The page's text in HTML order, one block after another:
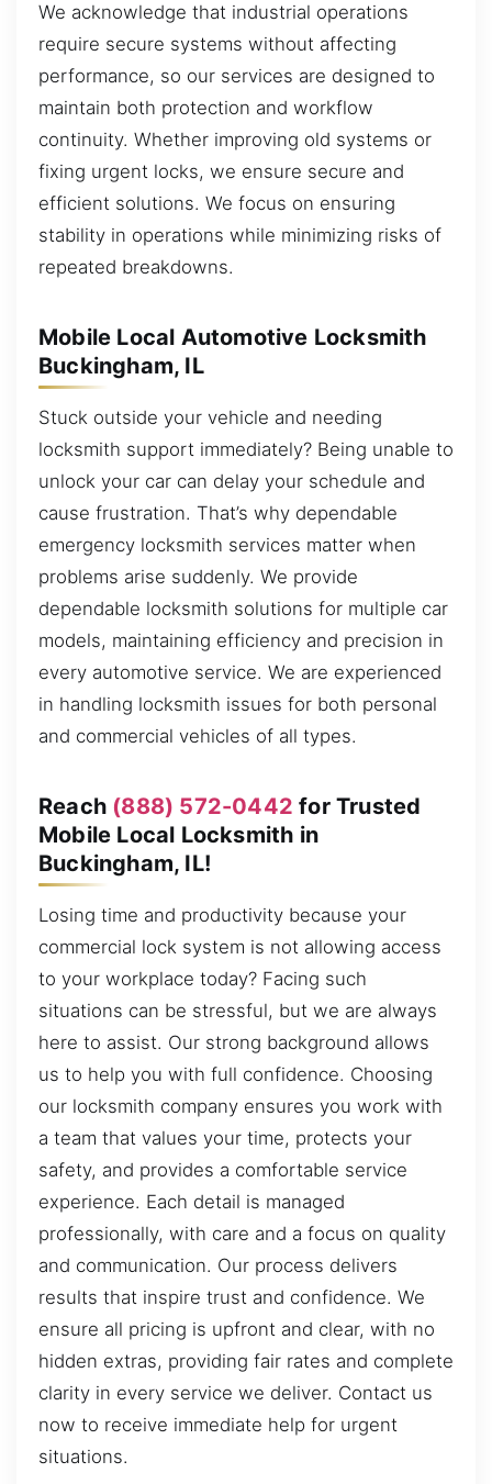
We acknowledge that industrial operations
require secure systems without affecting
performance, so our services are designed to
maintain both protection and workflow
continuity. Whether improving old systems or
fixing urgent locks, we ensure secure and
efficient solutions. We focus on ensuring
stability in operations while minimizing risks of
repeated breakdowns.
Mobile Local Automotive Locksmith
Buckingham, IL
Stuck outside your vehicle and needing
locksmith support immediately? Being unable to
unlock your car can delay your schedule and
cause frustration. That’s why dependable
emergency locksmith services matter when
problems arise suddenly. We provide
dependable locksmith solutions for multiple car
models, maintaining efficiency and precision in
every automotive service. We are experienced
in handling locksmith issues for both personal
and commercial vehicles of all types.
Reach (888) 572-0442 for Trusted
Mobile Local Locksmith in
Buckingham, IL!
Losing time and productivity because your
commercial lock system is not allowing access
to your workplace today? Facing such
situations can be stressful, but we are always
here to assist. Our strong background allows
us to help you with full confidence. Choosing
our locksmith company ensures you work with
a team that values your time, protects your
safety, and provides a comfortable service
experience. Each detail is managed
professionally, with care and a focus on quality
and communication. Our process delivers
results that inspire trust and confidence. We
ensure all pricing is upfront and clear, with no
hidden extras, providing fair rates and complete
clarity in every service we deliver. Contact us
now to receive immediate help for urgent
situations.